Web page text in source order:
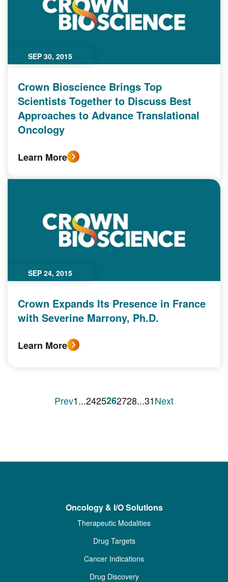
SEP 30, 2015
Crown Bioscience Brings Top
Scientists Together to Discuss Best
Approaches to Advance Translational
Oncology
Learn More
SEP 24, 2015
Crown Expands Its Presence in France
with Severine Marrony, Ph.D.
Learn More
Prev1...2425262728...31Next
Oncology & I/O Solutions
Therapeutic Modalities
Drug Targets
Cancer Indications
Drug Discovery